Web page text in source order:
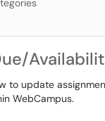
to update
WebCampus.